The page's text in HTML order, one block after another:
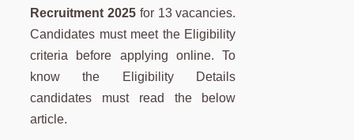
Recruitment 2025for 13 vacancies.
Candidates must meet the Eligibility
criteria before applying online. To
know the Eligibility Details
candidates must read the below
article.